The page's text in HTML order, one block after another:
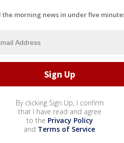
the morning news in under five
By clicking Sign Up, I confirm
that I have read and agree
to the Privacy Policy
and Terms of Service.